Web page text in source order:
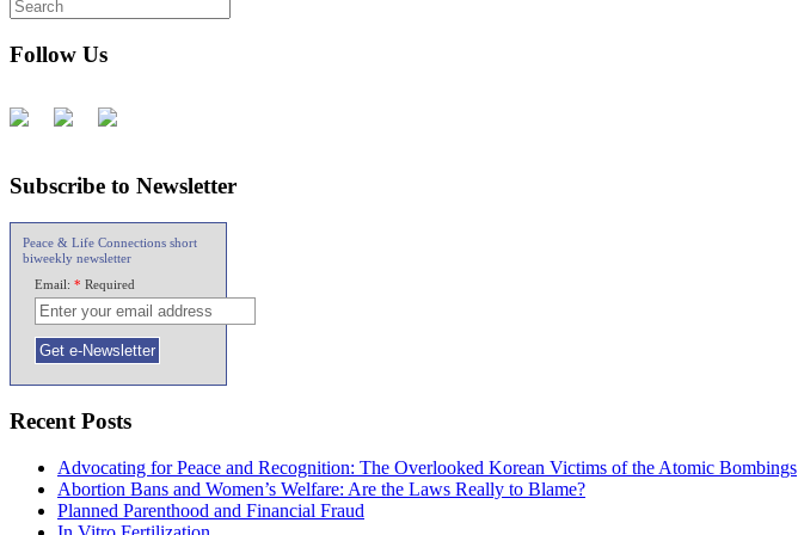
Follow Us
Subscribe to Newsletter
Peace & Life Connections short
biweekly newsletter
Email:* Required
Recent Posts
Advocating for Peace and Recognition: The Overlooked Korean Victims of the Atomic Bombings
Abortion Bans and Women’s Welfare: Are the Laws Really to Blame?
Planned Parenthood and Financial Fraud